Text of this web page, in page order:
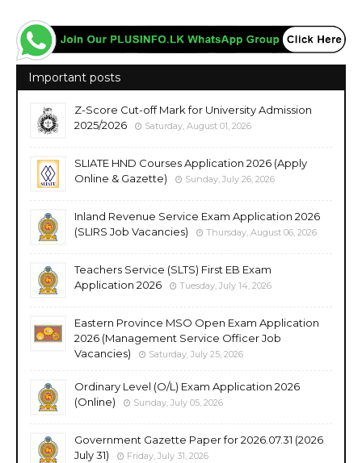
Important posts
Z-Score Cut-off Mark for University Admission
2025/2026
Saturday, August 01, 2026
SLIATE HND Courses Application 2026 (Apply
Online & Gazette)
Sunday, July 26, 2026
Inland Revenue Service Exam Application 2026
(SLIRS Job Vacancies)
Thursday, August 06, 2026
Teachers Service (SLTS) First EB Exam
Application 2026
Tuesday, July 14, 2026
Eastern Province MSO Open Exam Application
2026 (Management Service Officer Job
Vacancies)
Saturday, July 25, 2026
Ordinary Level (O/L) Exam Application 2026
(Online)
Sunday, July 05, 2026
Government Gazette Paper for 2026.07.31 (2026
July 31)
Friday, July 31, 2026